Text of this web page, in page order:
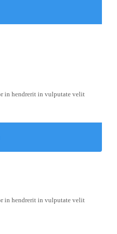
in hendrerit in vulputate velit
in hendrerit in vulputate velit